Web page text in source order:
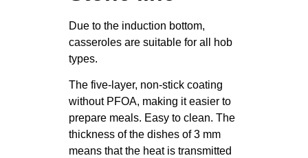
Due to the induction bottom,
casseroles are suitable for all hob
types.
The five-layer, non-stick coating
without PFOA, making it easier to
prepare meals. Easy to clean. The
thickness of the dishes of 3 mm
means that the heat is transmitted